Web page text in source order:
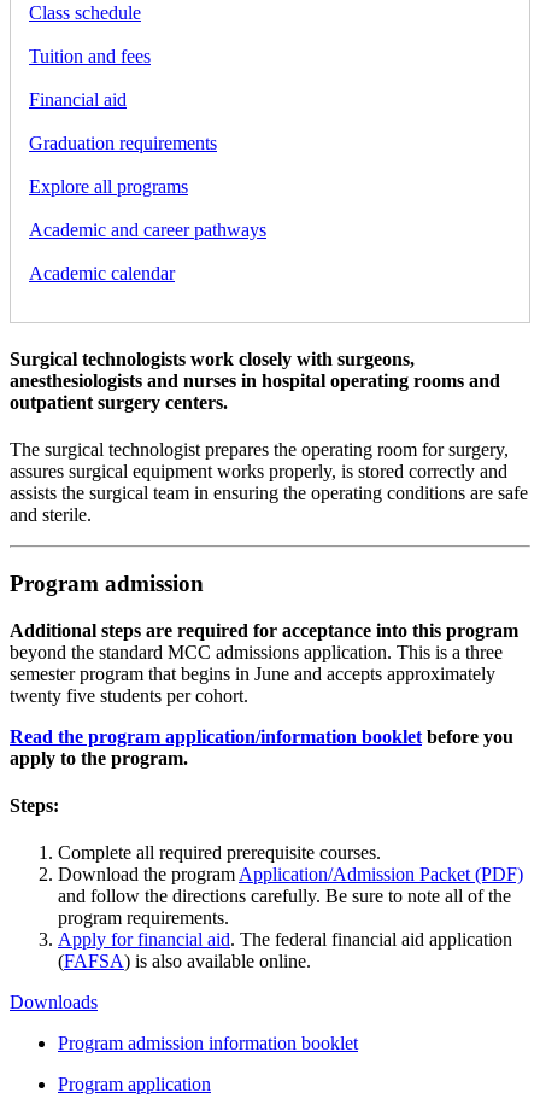
Class schedule
Tuition and fees
Financial aid
Graduation requirements
Explore all programs
Academic and career pathways
Academic calendar
Surgical technologists work closely with surgeons,
anesthesiologists and nurses in hospital operating rooms and
outpatient surgery centers.
The surgical technologist prepares the operating room for surgery,
assures surgical equipment works properly, is stored correctly and
assists the surgical team in ensuring the operating conditions are safe
and sterile.
Program admission
Additional steps are required for acceptance into this program
beyond the standard MCC admissions application. This is a three
semester program that begins in June and accepts approximately
twenty five students per cohort.
Read the program application/information booklet before you
apply to the program.
Steps:
Complete all required prerequisite courses.
Download the program Application/Admission Packet (PDF)
and follow the directions carefully. Be sure to note all of the
program requirements.
Apply for financial aid. The federal financial aid application
(FAFSA) is also available online.
Downloads
Program admission information booklet
Program application